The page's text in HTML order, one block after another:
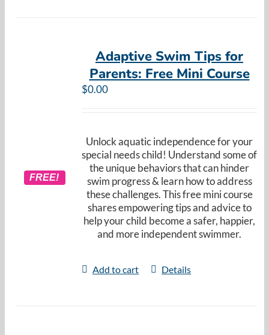
FREE!
Adaptive Swim Tips for
Parents: Free Mini Course
$0.00
Unlock aquatic independence for your
special needs child! Understand some of
the unique behaviors that can hinder
swim progress & learn how to address
these challenges. This free mini course
shares empowering tips and advice to
help your child become a safer, happier,
and more independent swimmer.
Add to cart Details